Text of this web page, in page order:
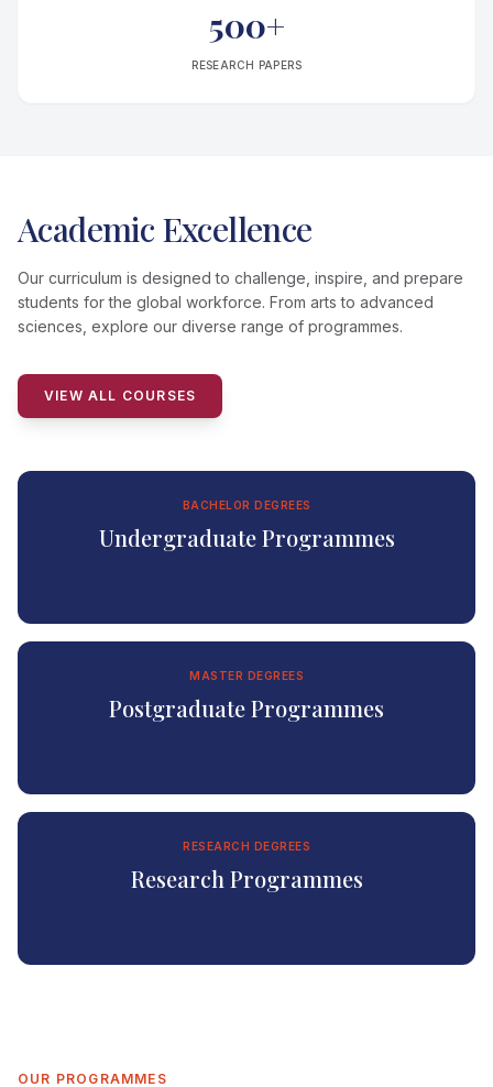
500+
RESEARCH PAPERS
Academic Excellence
Our curriculum is designed to challenge, inspire, and prepare
students for the global workforce. From arts to advanced
sciences, explore our diverse range of programmes.
VIEW ALL COURSES
BACHELOR DEGREES
Undergraduate Programmes
MASTER DEGREES
Postgraduate Programmes
RESEARCH DEGREES
Research Programmes
OUR PROGRAMMES